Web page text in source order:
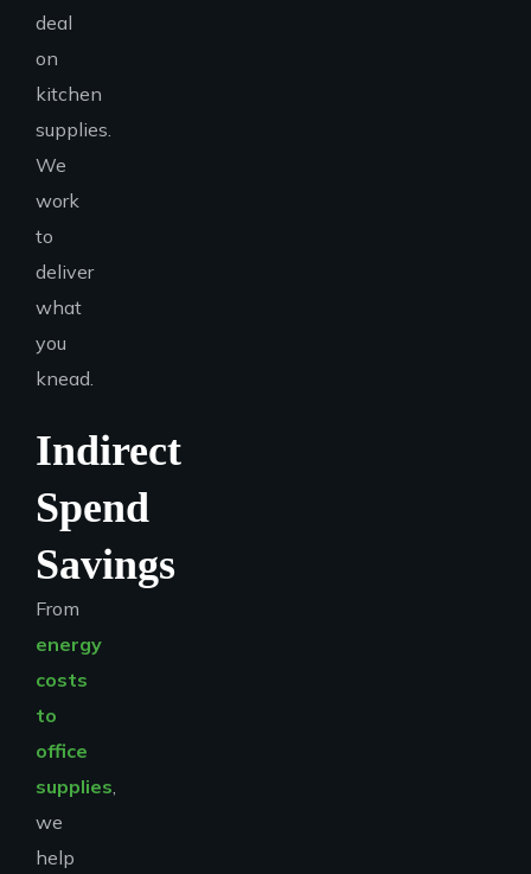
deal
on
kitchen
supplies.
We
work
to
deliver
what
you
knead.
Indirect
Spend
Savings
From
energy
costs
to
office
supplies,
we
help